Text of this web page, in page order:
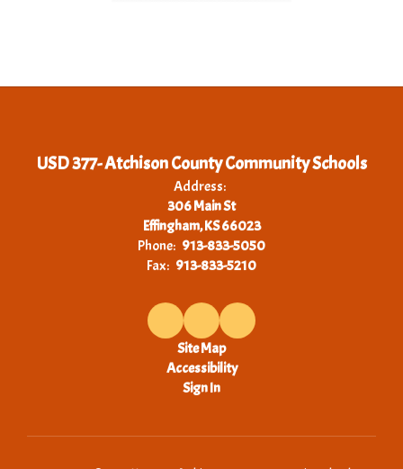
USD 377- Atchison County Community Schools
Address:
306 Main St
Effingham, KS 66023
Phone: 913-833-5050
Fax: 913-833-5210
Site Map
Accessibility
Sign In